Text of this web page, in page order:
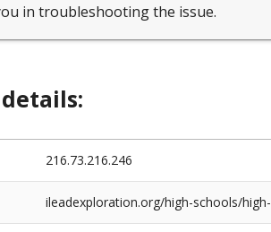
in troubleshooting the issue.
216.73.216.246
ileadexploration.org/high-schools/